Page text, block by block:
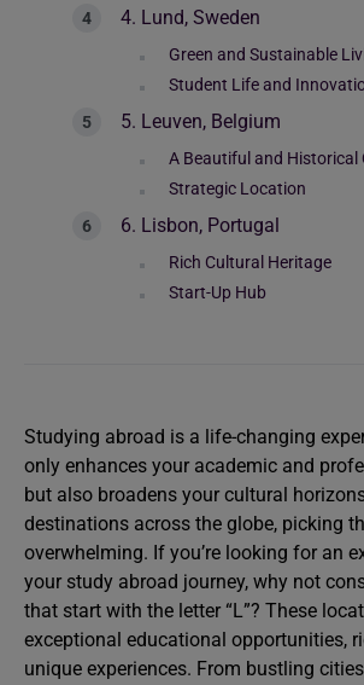
4. Lund, Sweden
Green and Sustainable
Student Life and
5. Leuven, Belgium
A Beautiful and Historical
Strategic Location
6. Lisbon, Portugal
Rich Cultural Heritage
Start-Up Hub
Studying abroad is a life-changing
only enhances your academic and
but also broadens your cultural
destinations across the globe, picking
overwhelming. If you’re looking for an
your study abroad journey, why not
that start with the letter “L”? These
exceptional educational opportunities,
unique experiences. From bustling